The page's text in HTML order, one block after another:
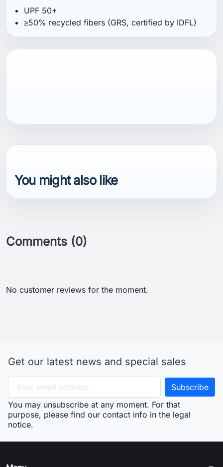
UPF 50+
≥50% recycled fibers (GRS, certified by IDFL)
You might also like
Comments (0)
No customer reviews for the moment.
Get our latest news and special sales
You may unsubscribe at any moment. For that
purpose, please find our contact info in the legal
notice.